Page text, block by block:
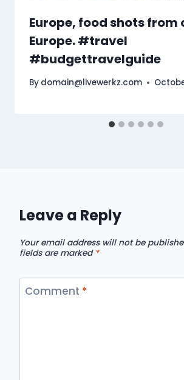
Europe, food shots
Europe. #travel
#budgettravelguide
By domain@livewerkz.com
Leave a Reply
Your email address will not be
fields are marked *
Comment *